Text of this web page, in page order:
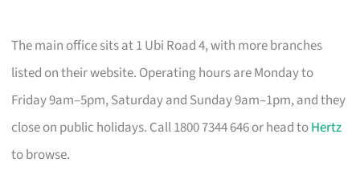
The main office sits at 1 Ubi Road 4, with more branches
listed on their website. Operating hours are Monday to
Friday 9am–5pm, Saturday and Sunday 9am–1pm, and they
close on public holidays. Call 1800 7344 646 or head toHertz
to browse.